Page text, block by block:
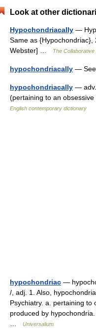
Look at other
Hypochondriacally —
Same as {Hypochondriac},
Webster] …
The
hypochondriacally —
hypochondriacally —
(pertaining to an
English contemporary dictionary
hypochondriac —
/, adj. 1. Also,
Psychiatry. a. pertaining to
produced by
Universalium